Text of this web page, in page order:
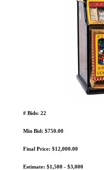
# Bids: 22
Min Bid: $750.00
Final Price: $12,000.00
Estimate: $1,500 - $3,000